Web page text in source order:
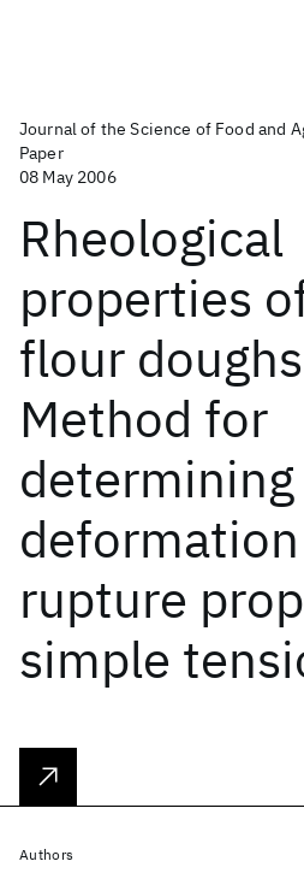
Journal of the Science of Food and
Paper
08 May 2006
Rheological
properties
flour
Method for
rupture
simple
Authors